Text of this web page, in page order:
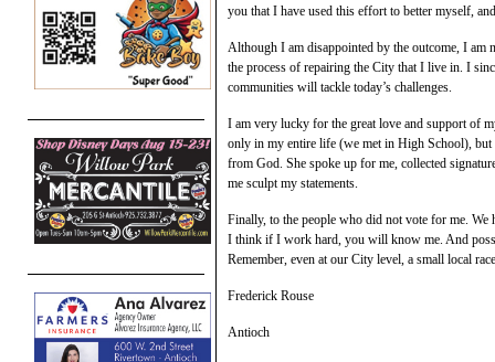
you that I have used this effort to better myself,
Although I am disappointed by the outcome, I
the process of repairing the City that I live in. I
communities will tackle today’s challenges.
I am very lucky for the great love and support of
only in my entire life (we met in High School), but
from God. She spoke up for me, collected
me sculpt my statements.
Finally, to the people who did not vote for me. We
I think if I work hard, you will know me. And
Remember, even at our City level, a small local
Frederick Rouse
Antioch